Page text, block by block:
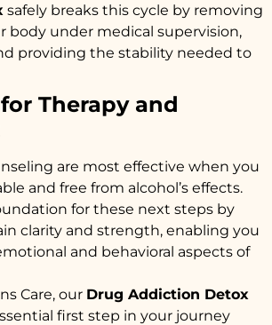
safely breaks this cycle by removing
body under medical supervision,
providing the stability needed to
Therapy and
are most effective when you
and free from alcohol’s effects.
for these next steps by
clarity and strength, enabling you
and behavioral aspects of
Care, our Drug Addiction Detox
first step in your journey